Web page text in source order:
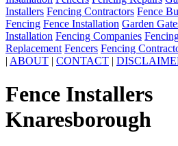
Installers Fencing Contractors Fence
Fencing Fence Installation Garden
Installation Fencing Companies
Replacement Fencers Fencing
| ABOUT | CONTACT |
Fence Installers
Knaresborough